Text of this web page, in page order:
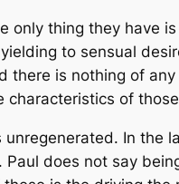
only thing they have
to sensual
there is nothing of
of
In
does not say